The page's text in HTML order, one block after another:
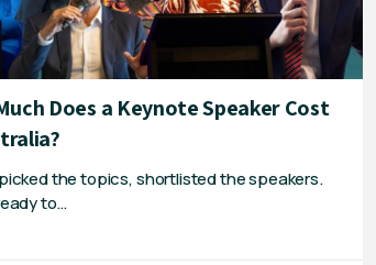
Does a Keynote Speaker Cost
picked the topics, shortlisted the speakers.
to…